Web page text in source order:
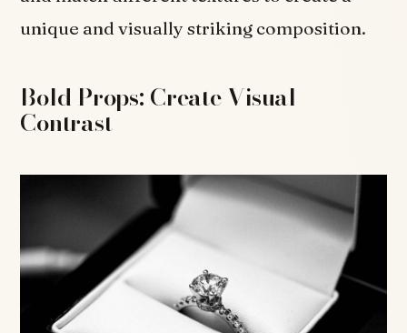
unique and visually striking composition.
Bold Props: Create Visual
Contrast